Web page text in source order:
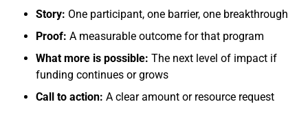
Story: One participant, one barrier, one breakthrough
Proof: A measurable outcome for that program
What more is possible: The next level of impact if
funding continues or grows
Call to action: A clear amount or resource request